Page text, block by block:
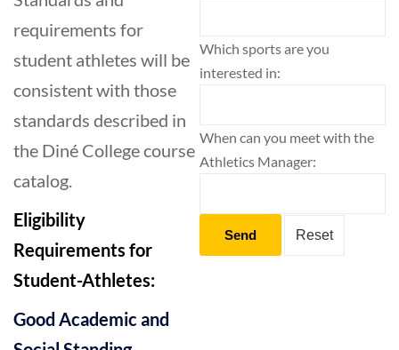
requirements for
student athletes will be
consistent with those
standards described in
the Diné College course
catalog.
Eligibility
Requirements for
Student-Athletes:
Good Academic and
Which sports are you
interested in:
When can you meet with the
Athletics Manager: